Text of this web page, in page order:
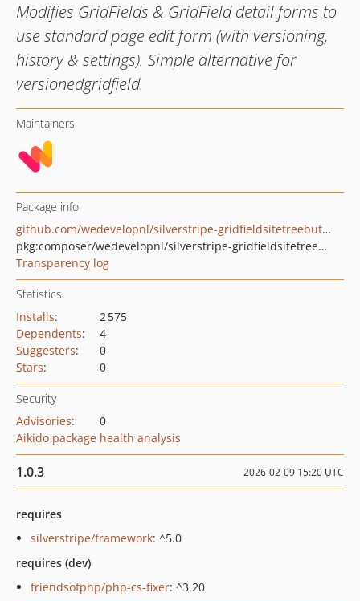
Modifies GridFields & GridField detail forms to
use standard page edit form (with versioning,
history & settings). Simple alternative for
versionedgridfield.
Maintainers
Package info
github.com/wedevelopnl/silverstripe-gridfieldsitetreebuttons
pkg:composer/wedevelopnl/silverstripe-gridfieldsitetreebuttons
Transparency log
Statistics
Installs:
2 575
Dependents:
4
Suggesters:
0
Stars: 0
Security
Advisories:
0
Aikido package health analysis
1.0.3 2026-02-09 15:20 UTC
requires
silverstripe/framework: ^5.0
requires (dev)
friendsofphp/php-cs-fixer: ^3.20